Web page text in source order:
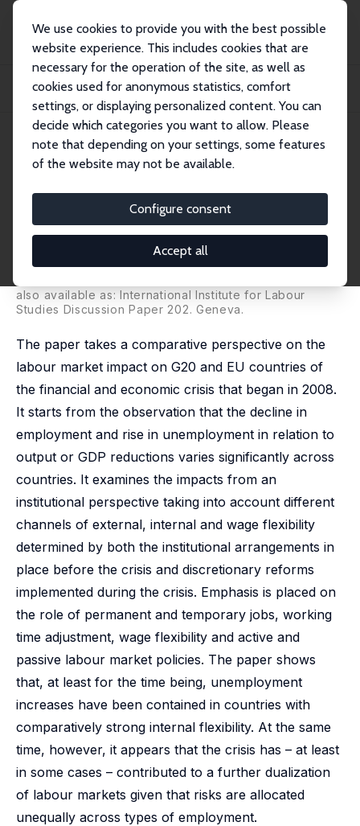
We use cookies to provide you with the best possible
website experience. This includes cookies that are
necessary for the operation of the site, as well as
cookies used for anonymous statistics, comfort
settings, or displaying personalized content. You can
decide which categories you want to allow. Please
note that depending on your settings, some features
of the website may not be available.
Configure consent
Accept all
Publications
IZA Discussion Papers
The Impact of the Crisis on Employment and the Role of Labour Market
Institution...
IZA Discussion Paper No. 5320
November 2010
Employment and the Role of
Labour Market Institutions
Werner Eichhorst,Verónica Escudero,Paul Marx,
also available as: International Institute for Labour
Studies Discussion Paper 202. Geneva.
The paper takes a comparative perspective on the
labour market impact on G20 and EU countries of
the financial and economic crisis that began in 2008.
It starts from the observation that the decline in
employment and rise in unemployment in relation to
output or GDP reductions varies significantly across
countries. It examines the impacts from an
institutional perspective taking into account different
channels of external, internal and wage flexibility
determined by both the institutional arrangements in
place before the crisis and discretionary reforms
implemented during the crisis. Emphasis is placed on
the role of permanent and temporary jobs, working
time adjustment, wage flexibility and active and
passive labour market policies. The paper shows
that, at least for the time being, unemployment
increases have been contained in countries with
comparatively strong internal flexibility. At the same
time, however, it appears that the crisis has – at least
in some cases – contributed to a further dualization
of labour markets given that risks are allocated
unequally across types of employment.